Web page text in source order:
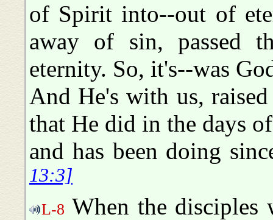
of Spirit into--out of
away of sin, passed
eternity. So, it's--was
And He's with us,
that He did in the days
and has been doing
13:3]
L-8 When the disciples